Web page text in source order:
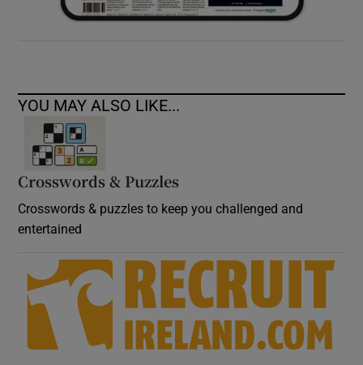
YOU MAY ALSO LIKE...
Crosswords & Puzzles
Crosswords & puzzles to keep you challenged and
entertained